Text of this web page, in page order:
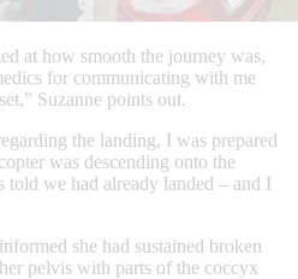
at how smooth the journey was,
for communicating with me
Suzanne points out.
the landing, I was prepared
was descending onto the
told we had already landed – and I
she had sustained broken
pelvis with parts of the coccyx